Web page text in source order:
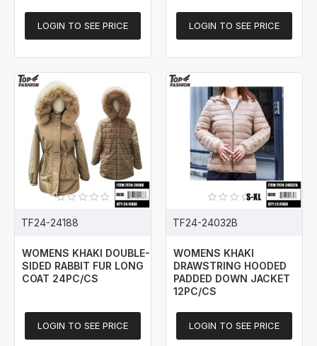
LOGIN TO SEE PRICE LOGIN TO SEE PRICE
TF24-24188
WOMENS KHAKI DOUBLE-
SIDED RABBIT FUR LONG
COAT 24PC/CS
LOGIN TO SEE PRICE
TF24-24032B
WOMENS KHAKI
DRAWSTRING HOODED
PADDED DOWN JACKET
12PC/CS
LOGIN TO SEE PRICE